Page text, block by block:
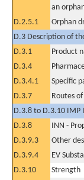
an
D.2.5.1
Orphan
D.3 Description of
D.3.1
Product
D.3.4
D.3.4.1
Specific
D.3.7
Routes
D.3.8 to D.3.10 IMP
D.3.8
INN -
D.3.9.3
Other
D.3.9.4
EV
D.3.10
Strength